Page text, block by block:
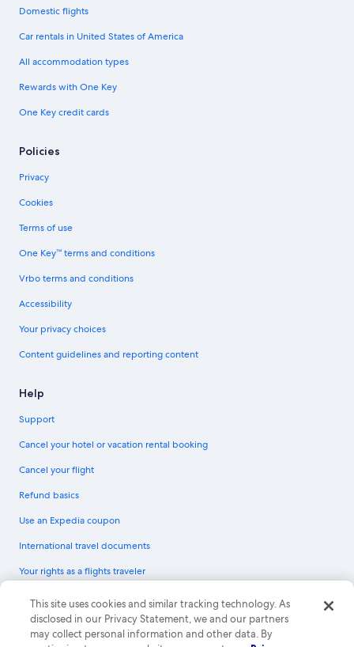
Domestic flights
Car rentals in United States of America
All accommodation types
Rewards with One Key
One Key credit cards
Policies
Privacy
Cookies
Terms of use
One Key™ terms and conditions
Vrbo terms and conditions
Accessibility
Your privacy choices
Content guidelines and reporting content
Help
Support
Cancel your hotel or vacation rental booking
Cancel your flight
Refund basics
Use an Expedia coupon
International travel documents
Your rights as a flights traveler
© 2026 Expedia, Inc., an Expedia Group company. All rights reserved.
Expedia and the Expedia Logo are trademarks or registered trademarks of
Expedia, Inc. CST# 2029030-50.
This site uses cookies and similar tracking technology. As
disclosed in our Privacy Statement, we and our partners
may collect personal information and other data. By